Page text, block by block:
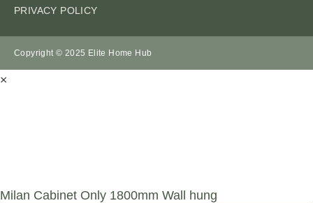
PRIVACY POLICY
Copyright © 2025 Elite Home Hub
×
Milan Cabinet Only 1800mm Wall hung